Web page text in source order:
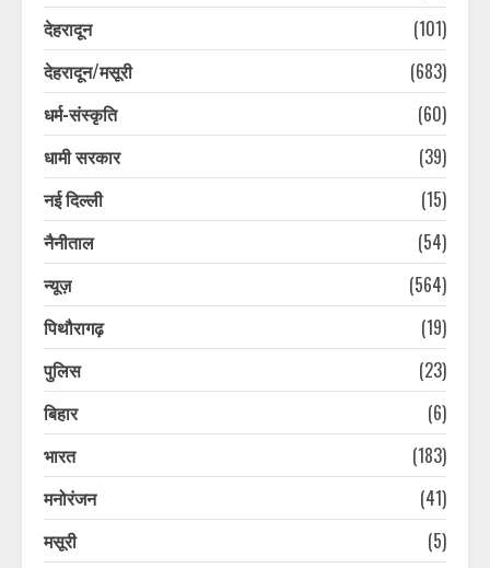
देहरादून
(101)
देहरादून/मसूरी
(683)
धर्म-संस्कृति
(60)
धामी सरकार
(39)
नई दिल्ली
(15)
नैनीताल
(54)
न्यूज़
(564)
पिथौरागढ़
(19)
पुलिस
(23)
बिहार
(6)
भारत
(183)
मनोरंजन
(41)
मसूरी
(5)
उत्तराखंड के सबसे बड़े आयकर दाता ऋषभ
लिए जमीन दिला दो सरकार
कांवड़ियों के भेष में नकली नोट चलाने वाला